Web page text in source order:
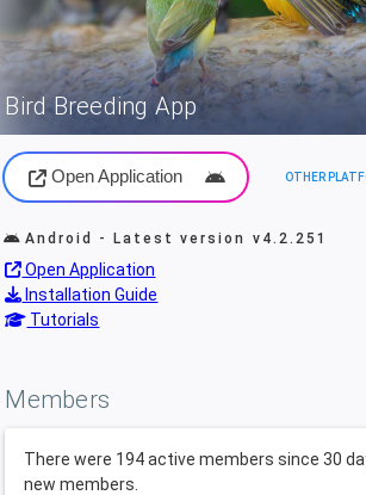
Bird Breeding App
Open Application OTHER
Android - Latest version v4.2.251
Open Application
Installation Guide
Tutorials
Members
There were 194 active members since 30
new members.